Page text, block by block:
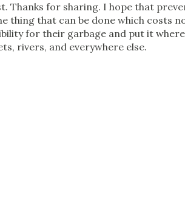
Thanks for sharing. I hope that
thing that can be done which costs
for their garbage and put it
rivers, and everywhere else.